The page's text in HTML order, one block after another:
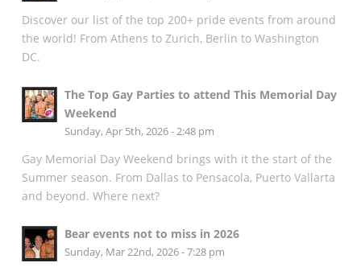
Discover our list of the top 200+ pride events from around
the world! From Athens to Zurich, Berlin to Washington
DC.
The Top Gay Parties to attend This Memorial Day
Weekend
Sunday, Apr 5th, 2026 - 2:48 pm
Gay Memorial Day Weekend brings with it the start of the
Summer season. From Dallas to Pensacola, Puerto Vallarta
and beyond. Where next?
Bear events not to miss in 2026
Sunday, Mar 22nd, 2026 - 7:28 pm